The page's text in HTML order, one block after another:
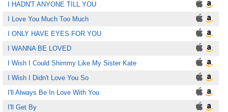
I HADN'T ANYONE TILL YOU
I Love You Much Too Much
I ONLY HAVE EYES FOR YOU
I WANNA BE LOVED
I Wish I Could Shimmy Like My Sister Kate
I Wish I Didn't Love You So
I'll Always Be In Love With You
I'll Get By